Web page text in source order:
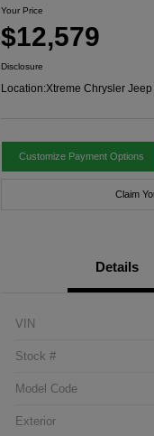
Your Price
$12,579
Disclosure
Location:Xtreme Chrysler
Customize Payment Options
Claim
Details
VIN
Stock #
Model Code
Exterior